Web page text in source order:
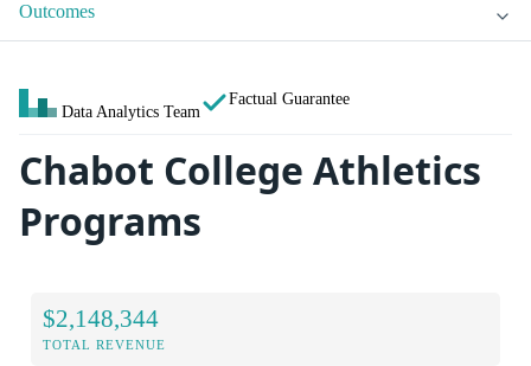
Outcomes
Data Analytics Team
Factual Guarantee
Chabot College Athletics
Programs
$2,148,344
TOTAL REVENUE